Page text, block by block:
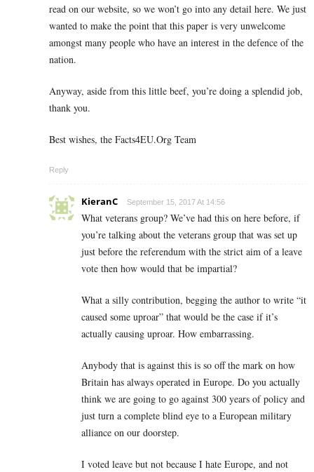
read on our website, so we won’t go into any detail here. We just
wanted to make the point that this paper is very unwelcome
amongst many people who have an interest in the defence of the
nation.
Anyway, aside from this little beef, you’re doing a splendid job,
thank you.
Best wishes, the Facts4EU.Org Team
Reply
KieranC September 15, 2017 At 14:56
What veterans group? We’ve had this on here before, if
you’re talking about the veterans group that was set up
just before the referendum with the strict aim of a leave
vote then how would that be impartial?
What a silly contribution, begging the author to write “it
caused some uproar” that would be the case if it’s
actually causing uproar. How embarrassing.
Anybody that is against this is so off the mark on how
Britain has always operated in Europe. Do you actually
think we are going to go against 300 years of policy and
just turn a complete blind eye to a European military
alliance on our doorstep.
I voted leave but not because I hate Europe, and not